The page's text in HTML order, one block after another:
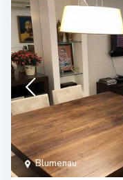
Blumenau